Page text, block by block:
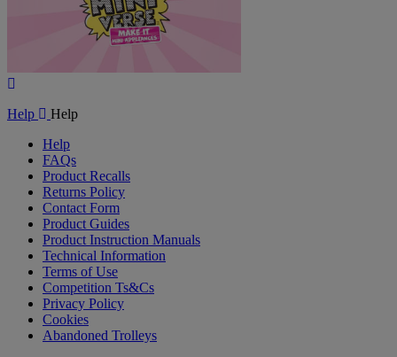
Help
Help
Help
FAQs
Product Recalls
Returns Policy
Contact Form
Product Guides
Product Instruction Manuals
Technical Information
Terms of Use
Competition Ts&Cs
Privacy Policy
Cookies
Abandoned Trolleys